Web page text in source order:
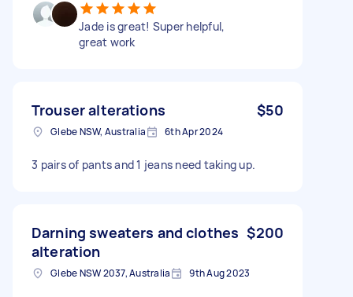
Jade is great! Super helpful,
great work
Trouser alterations $50
Glebe NSW, Australia 6th Apr 2024
3 pairs of pants and 1 jeans need taking up.
Darning sweaters and clothes
alteration
$200
Glebe NSW 2037, Australia 9th Aug 2023